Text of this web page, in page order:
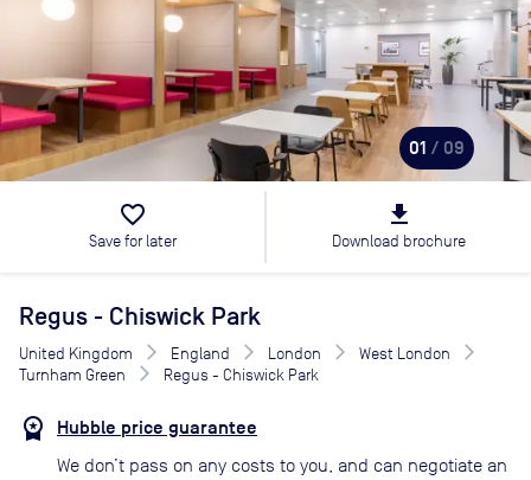
01 / 09
favorite_border
Save for later
file_download
Download brochure
Regus - Chiswick Park
United Kingdom England London
West London
Turnham Green
Regus - Chiswick Park
Hubble price guarantee
We don’t pass on any costs to you, and can negotiate an